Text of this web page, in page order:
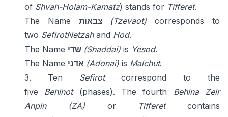
of Shvah-Holam-Kamatz) stands for Tifferet.
The Name
(Tzevaot) corresponds to
two SefirotNetzahand Hod.
The Name
(Shaddai) is Yesod.
The Name
(Adonai) is Malchut.
3. Ten Sefirotcorrespond to the
five Behinot(phases). The fourth Behina Zeir
Anpin (ZA) or Tifferetcontains